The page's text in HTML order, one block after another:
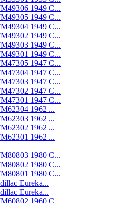
1949 C...
1949 C...
1949 C...
1949 C...
1949 C...
1949 C...
1947 C...
1947 C...
1947 C...
1947 C...
1947 C...
1962 ...
1962 ...
1962 ...
1962 ...
1980 C...
1980 C...
1980 C...
Eureka...
Eureka...
1960 C...